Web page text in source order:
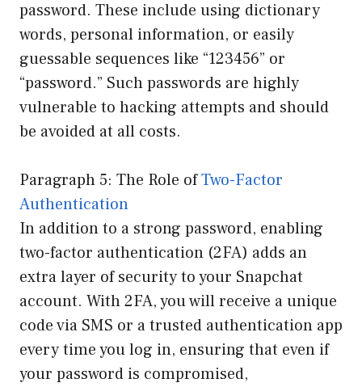
password. These include using dictionary
words, personal information, or easily
guessable sequences like “123456” or
“password.” Such passwords are highly
vulnerable to hacking attempts and should
be avoided at all costs.
Paragraph 5: The Role ofTwo-Factor
Authentication
In addition to a strong password, enabling
two-factor authentication (2FA) adds an
extra layer of security to your Snapchat
account. With 2FA, you will receive a unique
code via SMS or a trusted authentication app
every time you log in, ensuring that even if
your password is compromised,